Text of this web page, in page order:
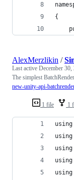
{
1 file 1
AlexMerzlikin /
Last active December 30,
The simplest
new-unity-api-
using